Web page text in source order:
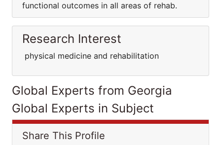
functional outcomes in all areas of rehab.
Research Interest
physical medicine and rehabilitation
Global Experts from Georgia
Global Experts in Subject
Share This Profile